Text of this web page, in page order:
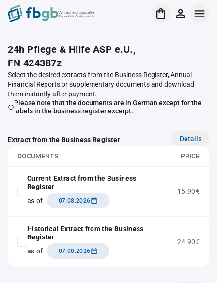
Verrechnungsstelle
Republik Österreich
24h Pflege & Hilfe ASP e.U.,
FN 424387z
Select the desired extracts from the Business Register, Annual
Financial Reports or supplementary documents and download
them instantly after payment.
Please note that the documents are in German except for the
labels in the business register excerpt.
Extract from the Business Register Details
DOCUMENTS PRICE
Current Extract from the Business
Register
as of
07.08.2026
15.90€
Historical Extract from the Business
Register
as of
07.08.2026
24.90€